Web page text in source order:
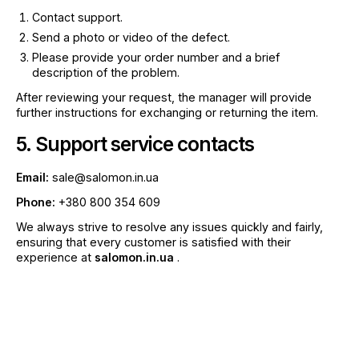
Contact support.
Send a photo or video of the defect.
Please provide your order number and a brief
description of the problem.
After reviewing your request, the manager will provide
further instructions for exchanging or returning the item.
5. Support service contacts
Email: sale@salomon.in.ua
Phone: +380 800 354 609
We always strive to resolve any issues quickly and fairly,
ensuring that every customer is satisfied with their
experience at salomon.in.ua .